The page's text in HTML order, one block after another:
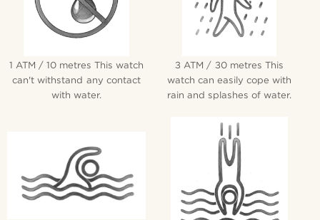
1 ATM / 10 metres This watch
can't withstand any contact
with water.
3 ATM / 30 metres This
watch can easily cope with
rain and splashes of water.